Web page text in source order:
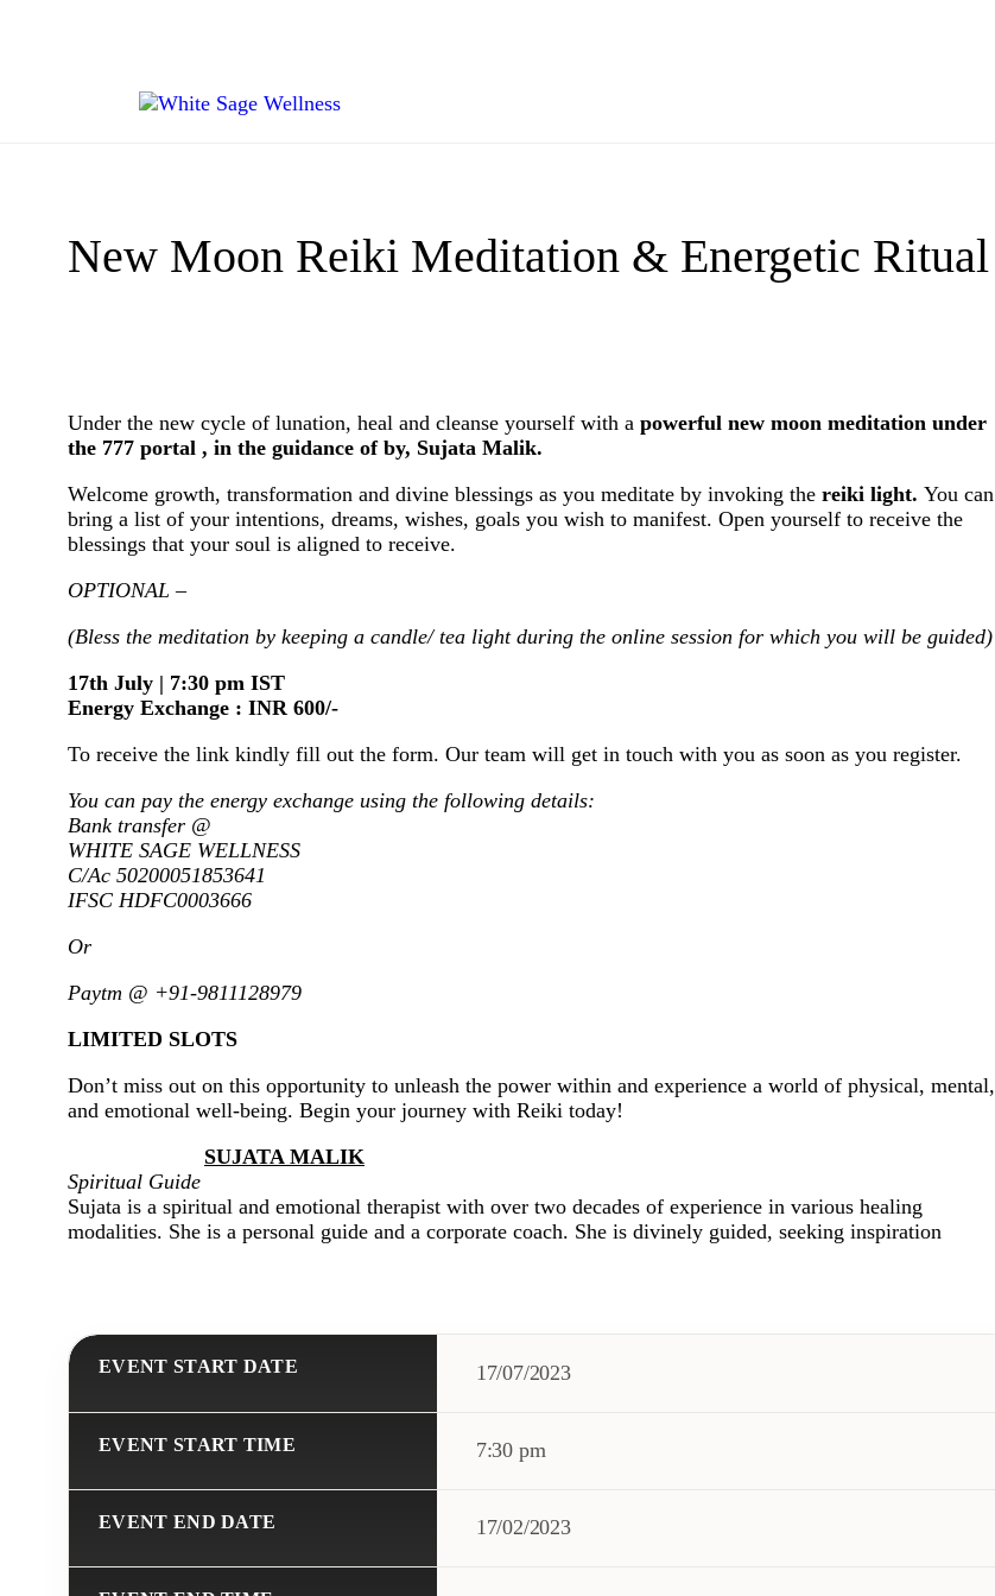
New Moon Reiki Meditation & Energetic Ritual
Under the new cycle of lunation, heal and cleanse yourself with a powerful new moon meditation under
the 777 portal , in the guidance of by, Sujata Malik.
Welcome growth, transformation and divine blessings as you meditate by invoking the reiki light. You can
bring a list of your intentions, dreams, wishes, goals you wish to manifest. Open yourself to receive the
blessings that your soul is aligned to receive.
OPTIONAL –
(Bless the meditation by keeping a candle/ tea light during the online session for which you will be guided)
17th July | 7:30 pm IST
Energy Exchange : INR 600/-
To receive the link kindly fill out the form. Our team will get in touch with you as soon as you register.
You can pay the energy exchange using the following details:
Bank transfer @
WHITE SAGE WELLNESS
C/Ac 50200051853641
IFSC HDFC0003666
Or
Paytm @ +91-9811128979
LIMITED SLOTS
Don’t miss out on this opportunity to unleash the power within and experience a world of physical, mental,
and emotional well-being. Begin your journey with Reiki today!
SUJATA MALIK
Spiritual Guide
Sujata is a spiritual and emotional therapist with over two decades of experience in various healing
modalities. She is a personal guide and a corporate coach. She is divinely guided, seeking inspiration
EVENT START DATE 17/07/2023
EVENT START TIME 7:30 pm
EVENT END DATE 17/02/2023